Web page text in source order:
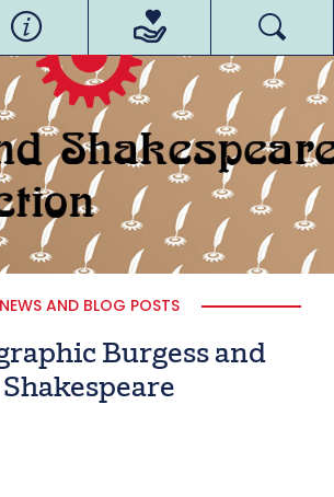
NEWS AND BLOG POSTS
Burgess and
Shakespeare